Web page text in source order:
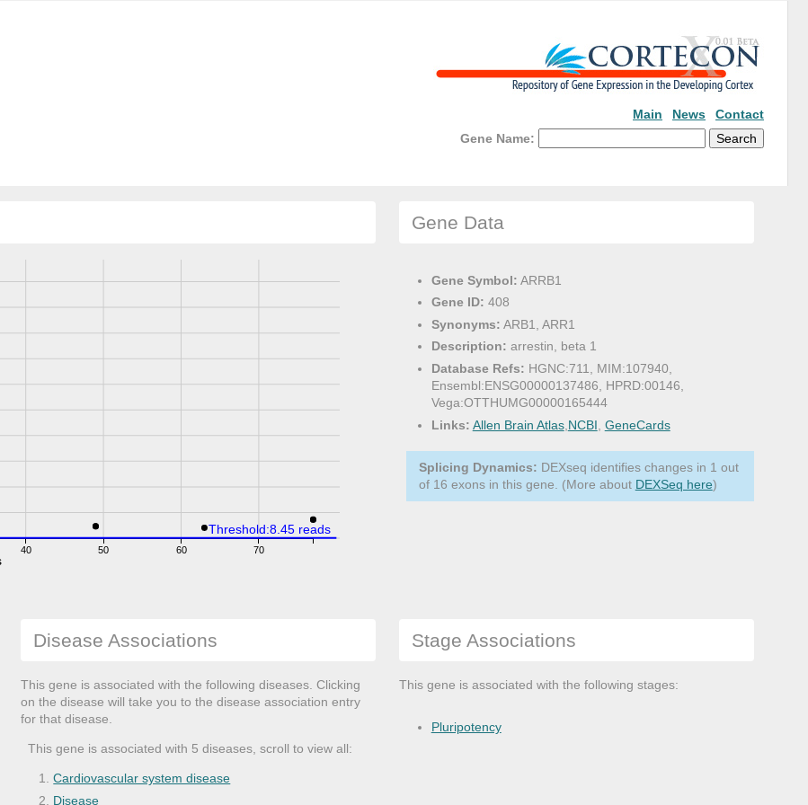
Main News
Contact
Gene Name:
40 50 60 70
Threshold:8.45 reads
Gene Data
Gene Symbol: ARRB1
Gene ID: 408
Synonyms: ARB1, ARR1
Description: arrestin, beta 1
Database Refs: HGNC:711, MIM:107940,
Ensembl:ENSG00000137486, HPRD:00146,
Vega:OTTHUMG00000165444
Links: Allen Brain Atlas, NCBI GeneCards
Splicing Dynamics: DEXseq identifies changes in 1 out
of 16 exons in this gene. (More about DEXSeq here)
Disease Associations
This gene is associated with the following diseases. Clicking
on the disease will take you to the disease association entry
for that disease.
This gene is associated with 5 diseases, scroll to view all:
Cardiovascular system disease
Disease
Stage Associations
This gene is associated with the following stages:
Pluripotency